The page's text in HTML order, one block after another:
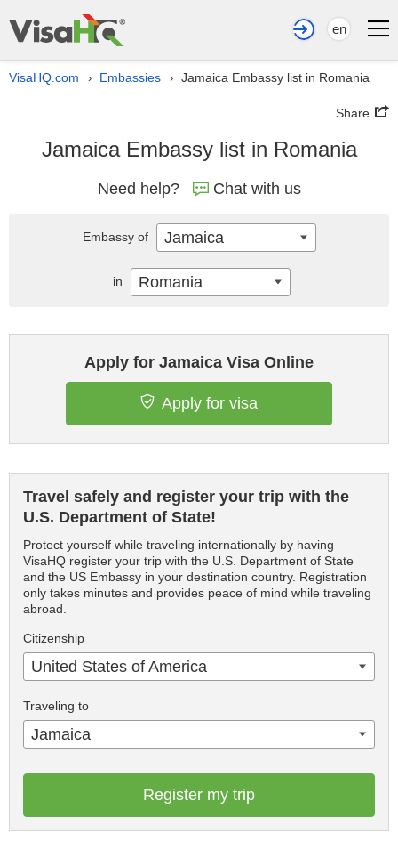
en
VisaHQ.com › Embassies › Jamaica Embassy list in Romania
Share
Jamaica Embassy list in Romania
Need help? Chat with us
Apply for Jamaica Visa Online
Apply for visa
Travel safely and register your trip with the
U.S. Department of State!
Protect yourself while traveling internationally by having
VisaHQ register your trip with the U.S. Department of State
and the US Embassy in your destination country. Registration
only takes minutes and provides peace of mind while traveling
abroad.
Citizenship
United States of America
Traveling to
Jamaica
Register my trip
Embassy of Jamaica
in Romania